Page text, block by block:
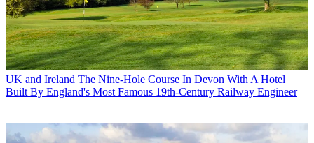
UK and Ireland The Nine-Hole Course In Devon With A Hotel
Built By England's Most Famous 19th-Century Railway Engineer